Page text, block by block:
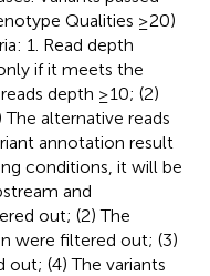
Qualities ≥20)
1. Read depth
if it meets the
depth ≥10; (2)
alternative reads
annotation result
conditions, it will be
and
out; (2) The
were filtered out; (3)
(4) The variants